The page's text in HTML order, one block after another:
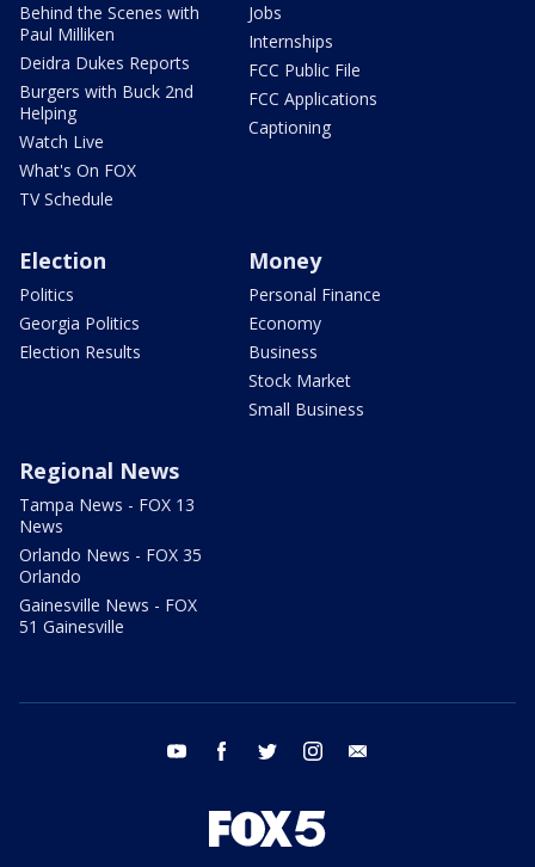
Behind the Scenes with
Paul Milliken
Deidra Dukes Reports
Burgers with Buck 2nd
Helping
Watch Live
What's On FOX
TV Schedule
Jobs
Internships
FCC Public File
FCC Applications
Captioning
Election
Politics
Georgia Politics
Election Results
Money
Personal Finance
Economy
Business
Stock Market
Small Business
Regional News
Tampa News - FOX 13
News
Orlando News - FOX 35
Orlando
Gainesville News - FOX
51 Gainesville
youtube facebook twitter instagram